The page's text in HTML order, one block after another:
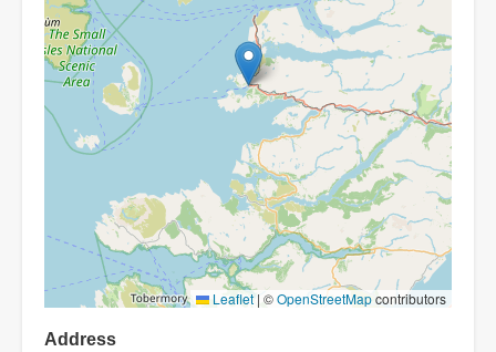
Leaflet | ©OpenStreetMapcontributors
Address